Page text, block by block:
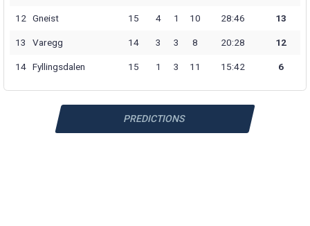
12 Gneist 15 4 1 10 28:46 13
13 Varegg 14 3 3 8 20:28 12
14 Fyllingsdalen 15 1 3 11 15:42 6
PREDICTIONS